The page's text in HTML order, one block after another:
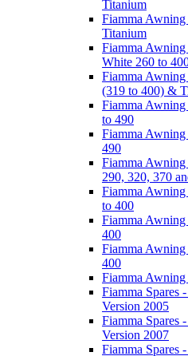
Titanium
Fiamma
Titanium
Fiamma Awning
White 260 to
Fiamma Awning
(319 to 400) &
Fiamma
to 490
Fiamma
490
Fiamma Awning
290, 320, 370
Fiamma Awning
to 400
Fiamma Awning
400
Fiamma Awning
400
Fiamma
Fiamma Spares
Version 2005
Fiamma Spares
Version 2007
Fiamma Spares